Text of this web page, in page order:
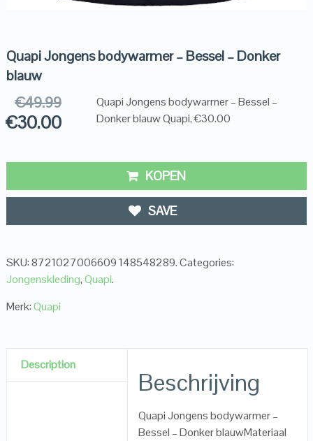
Quapi Jongens bodywarmer – Bessel – Donker
blauw
€49.99
€30.00
Quapi Jongens bodywarmer – Bessel –
Donker blauw Quapi, €30.00
KOPEN
SAVE
SKU:8721027006609 148548289.Categories:
Jongenskleding,Quapi.
Merk:Quapi
Description
Beschrijving
Quapi Jongens bodywarmer –
Bessel – Donker blauwMateriaal